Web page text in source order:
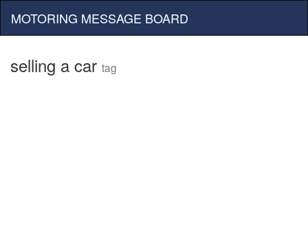
MOTORING MESSAGE BOARD
selling a car tag